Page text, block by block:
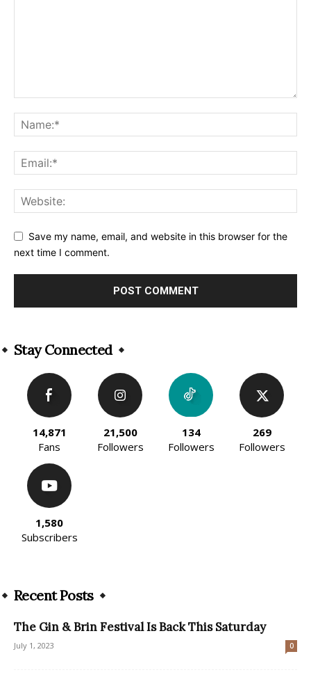
Save my name, email, and website in this browser for the
next time I comment.
Stay Connected
14,871
Fans
21,500
Followers
134
Followers
269
Followers
1,580
Subscribers
Recent Posts
The Gin & Brin Festival Is Back This Saturday
July 1, 2023 0